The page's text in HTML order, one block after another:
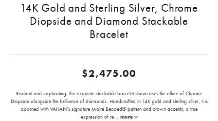
14K Gold and Sterling Silver, Chrome
Diopside and Diamond Stackable
Bracelet
$2,475.00
Radiant and captivating, this exquisite stackable bracelet showcases the allure of Chrome
Diopside alongside the brilliance of diamonds. Handcrafted in 14K gold and sterling silver, it is
adorned with VAHAN’s signature Moiré Beaded® pattern and crown accents, a true
expression of re... more